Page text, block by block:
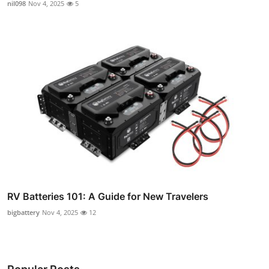
nil098 Nov 4, 2025 5
RV Batteries 101: A Guide for New Travelers
bigbattery Nov 4, 2025 12